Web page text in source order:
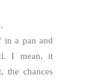
in a pan and
I mean, it
the chances